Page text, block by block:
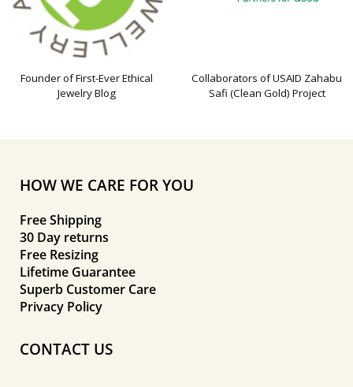
Founder of First-Ever Ethical
Jewelry Blog
Collaborators of USAID Zahabu
Safi (Clean Gold) Project
HOW WE CARE FOR YOU
Free Shipping
30 Day returns
Free Resizing
Lifetime Guarantee
Superb Customer Care
Privacy Policy
CONTACT US